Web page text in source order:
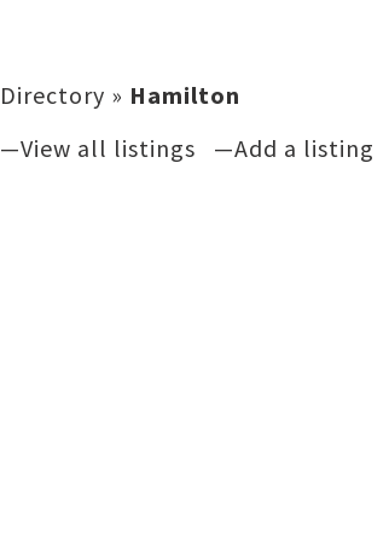
Directory » Hamilton
—View all listings
—Add a listing